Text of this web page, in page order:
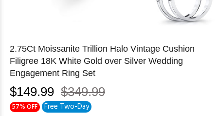
2.75Ct Moissanite Trillion Halo Vintage Cushion
Filigree 18K White Gold over Silver Wedding
Engagement Ring Set
$149.99 $349.99
57% OFF Free Two-Day